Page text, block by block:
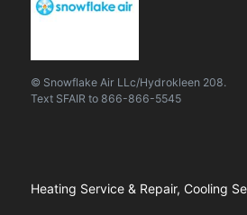
© Snowflake Air LLc/Hydrokleen 208.
Text SFAIR to 866-866-5545
Heating Service & Repair, Cooling